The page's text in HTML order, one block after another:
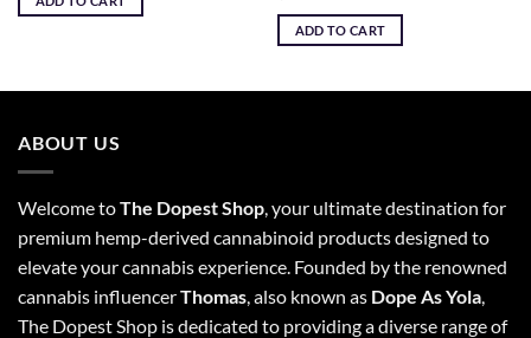
ADD TO CART
ABOUT US
Welcome toThe Dopest Shop, your ultimate destination for
premium hemp-derived cannabinoid products designed to
elevate your cannabis experience. Founded by the renowned
cannabis influencerThomas, also known as Dope As Yola,
The Dopest Shop is dedicated to providing a diverse range of